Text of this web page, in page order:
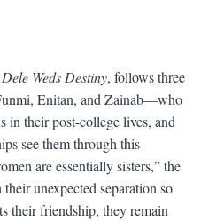
Dele Weds Destiny, follows three
Enitan, and Zainab—who
in their post-college lives, and
see them through this
are essentially sisters,” the
unexpected separation so
their friendship, they remain